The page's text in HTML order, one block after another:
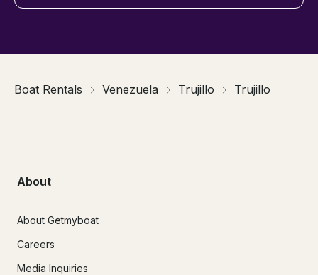
Boat Rentals Venezuela Trujillo Trujillo
About
About Getmyboat
Careers
Media Inquiries